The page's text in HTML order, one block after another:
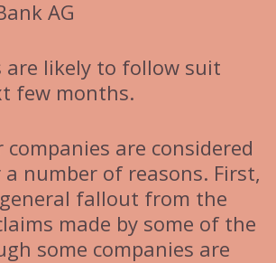
AG
are likely to follow suit
few months.
are considered
number of reasons. First,
fallout from the
made by some of the
some companies are